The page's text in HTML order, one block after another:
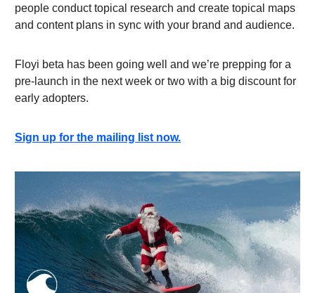
people conduct topical research and create topical maps
and content plans in sync with your brand and audience.
Floyi beta has been going well and we’re prepping for a
pre-launch in the next week or two with a big discount for
early adopters.
Sign up for the mailing list now.